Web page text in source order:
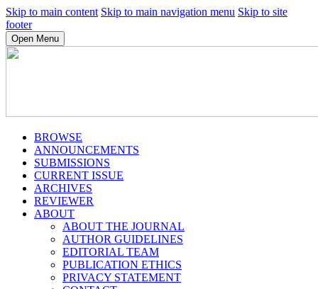
Skip to main content Skip to main navigation menu Skip to site
footer
Open Menu
BROWSE
ANNOUNCEMENTS
SUBMISSIONS
CURRENT ISSUE
ARCHIVES
REVIEWER
ABOUT
ABOUT THE JOURNAL
AUTHOR GUIDELINES
EDITORIAL TEAM
PUBLICATION ETHICS
PRIVACY STATEMENT